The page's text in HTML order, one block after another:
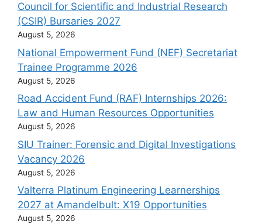
Council for Scientific and Industrial Research
(CSIR) Bursaries 2027
August 5, 2026
National Empowerment Fund (NEF) Secretariat
Trainee Programme 2026
August 5, 2026
Road Accident Fund (RAF) Internships 2026:
Law and Human Resources Opportunities
August 5, 2026
SIU Trainer: Forensic and Digital Investigations
Vacancy 2026
August 5, 2026
Valterra Platinum Engineering Learnerships
2027 at Amandelbult: X19 Opportunities
August 5, 2026